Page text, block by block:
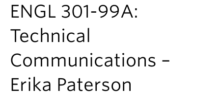
Research
News & Events
About
ENGL 301-99A:
Technical
Communications –
Erika Paterson